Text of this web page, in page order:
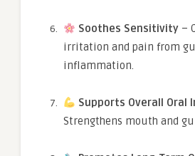
Soothes Sensitivity –
irritation and pain from
inflammation.
Supports Overall Oral
Strengthens mouth and